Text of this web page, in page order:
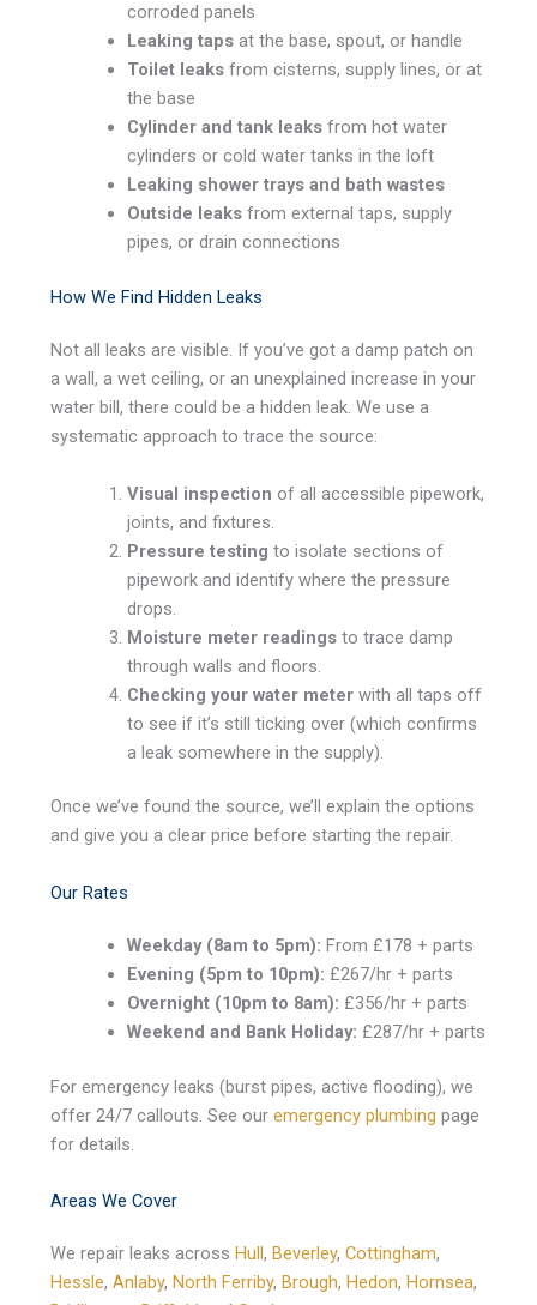
corroded panels
Leaking tapsat the base, spout, or handle
Toilet leaksfrom cisterns, supply lines, or at
the base
Cylinder and tank leaksfrom hot water
cylinders or cold water tanks in the loft
Leaking shower trays and bath wastes
Outside leaksfrom external taps, supply
pipes, or drain connections
How We Find Hidden Leaks
Not all leaks are visible. If you’ve got a damp patch on
a wall, a wet ceiling, or an unexplained increase in your
water bill, there could be a hidden leak. We use a
systematic approach to trace the source:
Visual inspection of all accessible pipework,
joints, and fixtures.
Pressure testing to isolate sections of
pipework and identify where the pressure
drops.
Moisture meter readingsto trace damp
through walls and floors.
Checking your water meterwith all taps off
to see if it’s still ticking over (which confirms
a leak somewhere in the supply).
Once we’ve found the source, we’ll explain the options
and give you a clear price before starting the repair.
Our Rates
Weekday (8am to 5pm): From £178 + parts
Evening (5pm to 10pm): £267/hr + parts
Overnight (10pm to 8am): £356/hr + parts
Weekend and Bank Holiday: £287/hr + parts
For emergency leaks (burst pipes, active flooding), we
offer 24/7 callouts. See our emergency plumbing page
for details.
Areas We Cover
We repair leaks across Hull, Beverley, Cottingham,
Hessle, Anlaby, North Ferriby, Brough, Hedon, Hornsea,